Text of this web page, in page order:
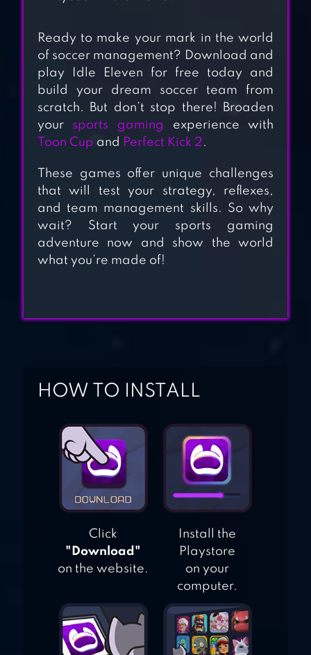
OIL TYCOON: GAS
IDLE FACTORY
IDLE OFFICE
RICH!
IDLE MAFIA –
TYCOON
MANAGER
Ready to make your mark in the world
of soccer management? Download and
play Idle Eleven for free today and
build your dream soccer team from
scratch. But don’t stop there! Broaden
your sports gaming
experience with
Toon Cup and Perfect Kick 2.
These games offer unique challenges
that will test your strategy, reflexes,
and team management skills. So why
wait? Start your sports gaming
adventure now and show the world
what you’re made of!
HOW TO INSTALL
Click
"Download"
on the website.
Install the
Playstore
on your
computer.